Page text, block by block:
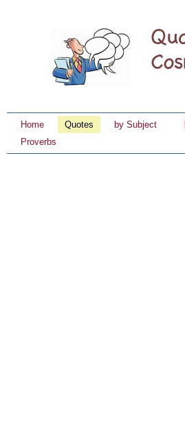
Home Quotes by Subject
Proverbs